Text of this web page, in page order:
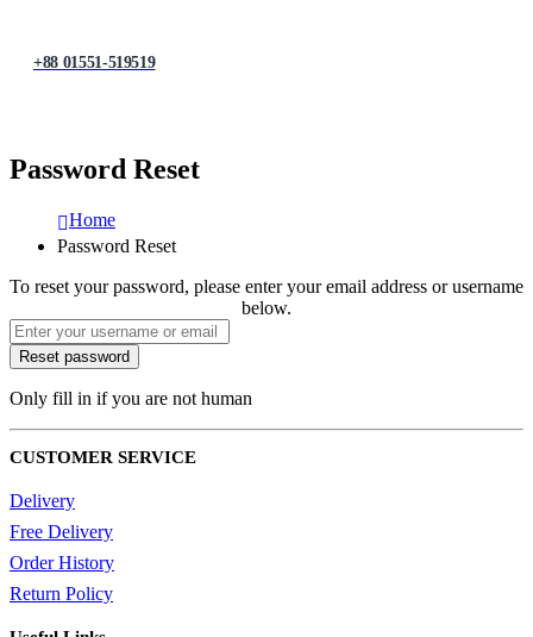
+88 01551-519519
Password Reset
Home
Password Reset
To reset your password, please enter your email address or username
below.
Only fill in if you are not human
CUSTOMER SERVICE
Delivery
Free Delivery
Order History
Return Policy